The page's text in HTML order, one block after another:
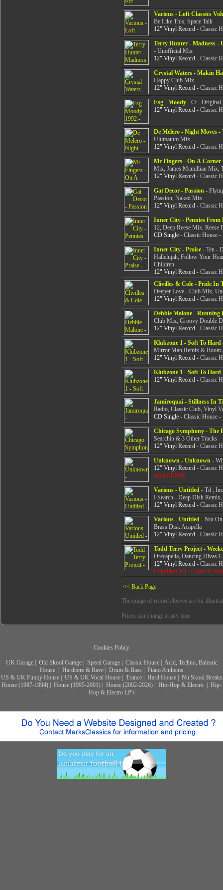
Various - Loft Classics
Be Like This, Space Talk
12" Vinyl Record- Classic
Terry Hunter - Madness -
- Unofficial Mix
12" Vinyl Record- Classic
Crystal Waters - Makin
Happy Club Mix
12" Vinyl Record- Classic
Esg - Moody- Ct - Original
12" Vinyl Record- Classic
De Melero - Night Moves -
Ultimatum Mix
12" Vinyl Record- Classic
Mr Fingers - On A Corner
Mix, James Mcmillian Mix,
12" Vinyl Record- Classic
Gat Decor - Passion -
Passion, Naked Mix
12" Vinyl Record- Classic
Inner City - Pennies From
12, Deep Reese Mix,
CD Single- Classic House -
Inner City - Praise- Ten -
Hallelujah, Follow Your
Children
12" Vinyl Record- Classic
Clivilles & Cole - Pride In
Deeper Love - Club Mix,
12" Vinyl Record- Classic
Debbie Malone - Running
Club Mix, Groovy Double
12" Vinyl Record- Classic
Klubzone 1 - Soft To Hard
Mirror Man Remix & Boom
12" Vinyl Record- Classic
Klubzone 1 - Soft To Hard
12" Vinyl Record- Classic
Jamiroquai - Stillness In
Radio, Classic Club, Vinyl
CD Single- Classic House -
Chicago Symphony - The
Searchin & 3 Other Tracks
12" Vinyl Record- Classic
Unknown - Unknown -
12" Vinyl Record- Classic
Insta Ch1616
Various - Untitled - Td ,
I Search - Deep Dish
12" Vinyl Record- Classic
Various - Untitled - Not On
Brass Disk Acapella
12" Vinyl Record- Classic
Todd Terry Project -
Orecapella, Dancing Divas
12" Vinyl Record- Classic
Condition Vg - Cover Is
<< Back Page
The image of record sleeves are for
Prices can change at any time.
Cookies Policy
UK Garage| Old Skool Garage| Speed Garage| Classic House| Acid, Techno, Balearic
House
Hardcore & Rave Drum & Bass
Piano Anthems
US & UK Funky House| US & UK Vocal House| Trance| Hard House| Nu Skool Breaks
House (1987-1994)
House (1995-2001) House (2002-2026) Hip-Hop & Electro
Hip-
Hop & Electro LP's